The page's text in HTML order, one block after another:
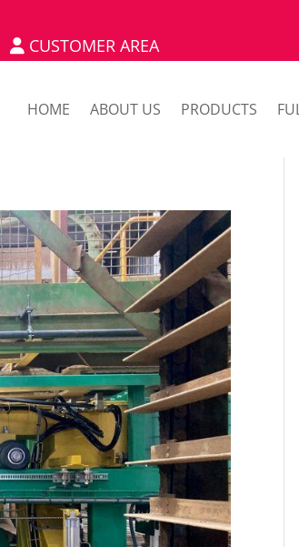
CUSTOMER AREA
HOME ABOUT US PRODUCTS